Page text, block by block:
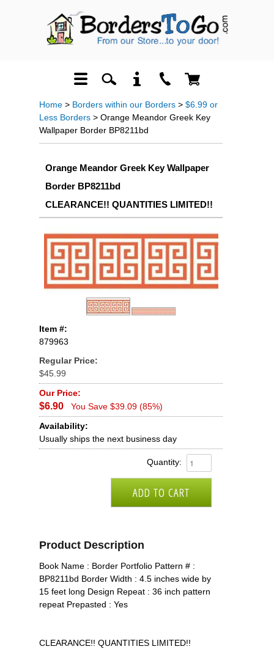
Home > Borders within our Borders > $6.99 or
Less Borders > Orange Meandor Greek Key
Wallpaper Border BP8211bd
Orange Meandor Greek Key Wallpaper
Border BP8211bd
CLEARANCE!! QUANTITIES LIMITED!!
Item #:
879963
Regular Price:
$45.99
Our Price:
$6.90
You Save $39.09 (85%)
Availability:
Usually ships the next business day
Quantity:
Product Description
Book Name : Border Portfolio Pattern # :
BP8211bd Border Width : 4.5 inches wide by
15 feet long Design Repeat : 36 inch pattern
repeat Prepasted : Yes
CLEARANCE!! QUANTITIES LIMITED!!